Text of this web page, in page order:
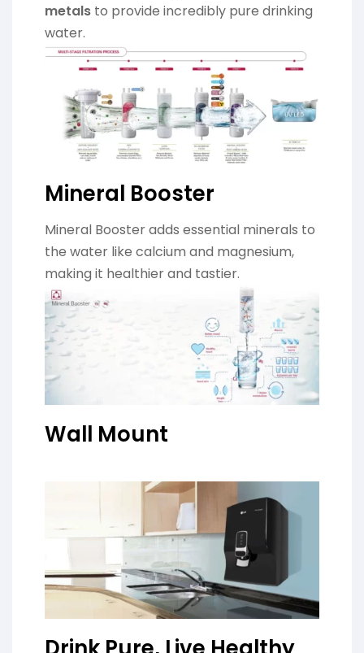
metals to provide incredibly pure drinking
water.
Mineral Booster
Mineral Booster adds essential minerals to
the water like calcium and magnesium,
making it healthier and tastier.
Wall Mount